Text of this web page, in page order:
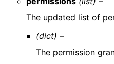
The updated list of
(dict) –
The permission